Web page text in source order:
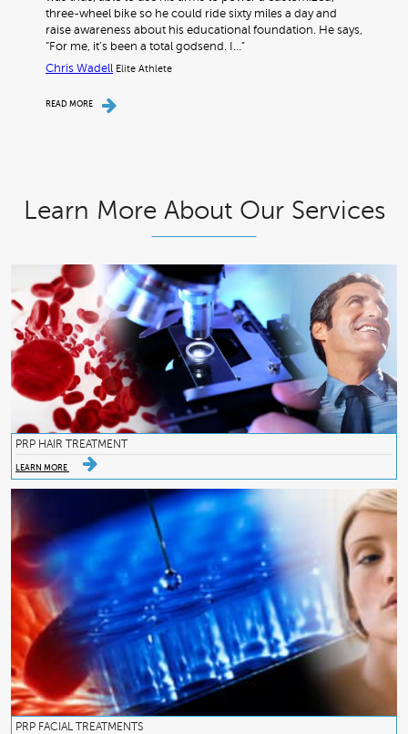
three-wheel bike so he could ride sixty miles a day and
raise awareness about his educational foundation. He says,
“For me, it’s been a total godsend. I…"
Chris Wadell Elite Athlete
READ MORE
Learn More About Our Services
PRP HAIR TREATMENT
LEARN MORE
PRP FACIAL TREATMENTS